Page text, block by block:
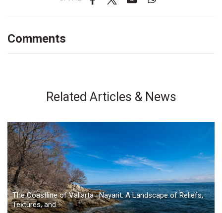
Comments
Related Articles & News
The Coastline of Vallarta · Nayarit: A Landscape of Reliefs,
Textures, and...